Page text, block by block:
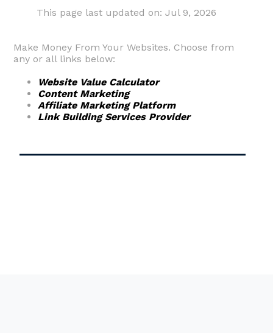
This page last updated on: Jul 9, 2026
Make Money From Your Websites. Choose from
any or all links below:
Website Value Calculator
Content Marketing
Affiliate Marketing Platform
Link Building Services Provider